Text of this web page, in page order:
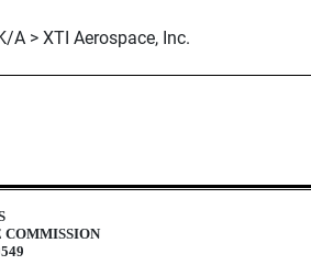
A > XTI Aerospace, Inc.
COMMISSION